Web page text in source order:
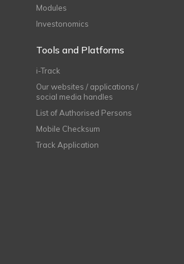
Modules
Investonomics
Tools and Platforms
i-Track
Our websites / applications /
social media handles
List of Authorised Persons
Mobile Checksum
Track Application